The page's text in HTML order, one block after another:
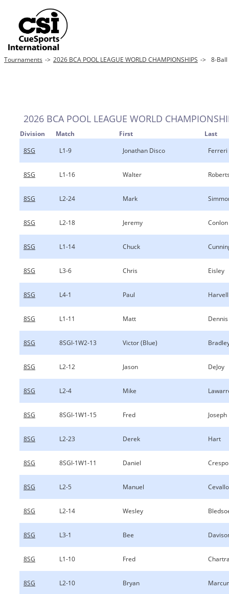
Tournaments -> 2026 BCA POOL LEAGUE WORLD CHAMPIONSHIPS -> 8-Ball
2026 BCA POOL LEAGUE WORLD
Division Match First Last
8SG
L1-9 Jonathan Disco Ferreri
8SG L1-16 Walter
8SG L2-24 Mark
8SG L2-18 Jeremy Conlon
8SG L1-14 Chuck
8SG L3-6 Chris Eisley
8SG L4-1 Paul Harvell
8SG L1-11 Matt Dennis
8SG 8SGI-1W2-13 Victor (Blue)
8SG L2-12 Jason DeJoy
8SG L2-4 Mike
8SG 8SGI-1W1-15 Fred Joseph
8SG L2-23 Derek Hart
8SG 8SGI-1W1-11 Daniel
8SG L2-5 Manuel
8SG L2-14 Wesley
8SG L3-1 Bee
8SG L1-10 Fred
8SG L2-10 Bryan